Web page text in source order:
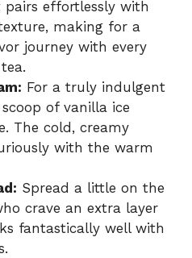
effortlessly with
making for a
journey with every
For a truly indulgent
of vanilla ice
The cold, creamy
with the warm
Spread a little on the
crave an extra layer
fantastically well with